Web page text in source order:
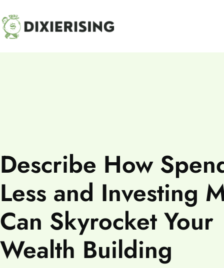
Describe How
Less and Investing
Can Skyrocket Your
Wealth Building